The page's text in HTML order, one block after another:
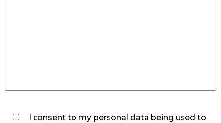
I consent to my personal data being used to